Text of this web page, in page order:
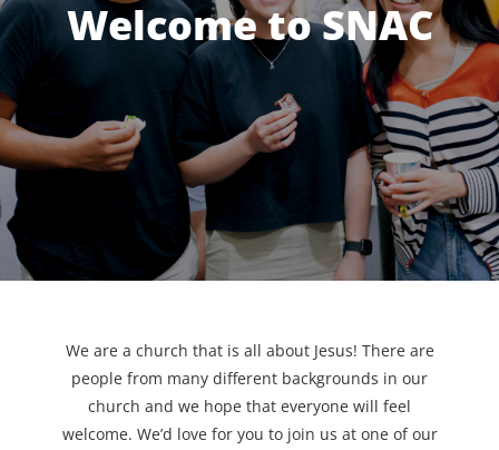
Welcome to SNAC
We are a church that is all about Jesus! There are
people from many different backgrounds in our
church and we hope that everyone will feel
welcome. We’d love for you to join us at one of our